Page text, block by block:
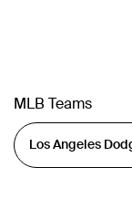
MLB Teams